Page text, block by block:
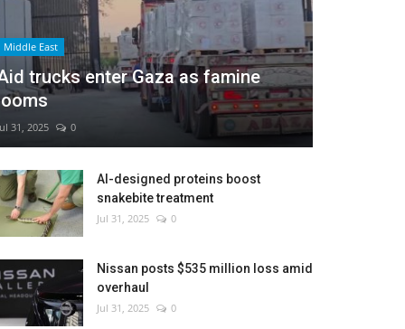
Middle East
trucks enter Gaza as famine
31, 2025 0
AI-designed proteins boost
snakebite treatment
Jul 31, 2025 0
Nissan posts $535 million loss amid
overhaul
Jul 31, 2025 0